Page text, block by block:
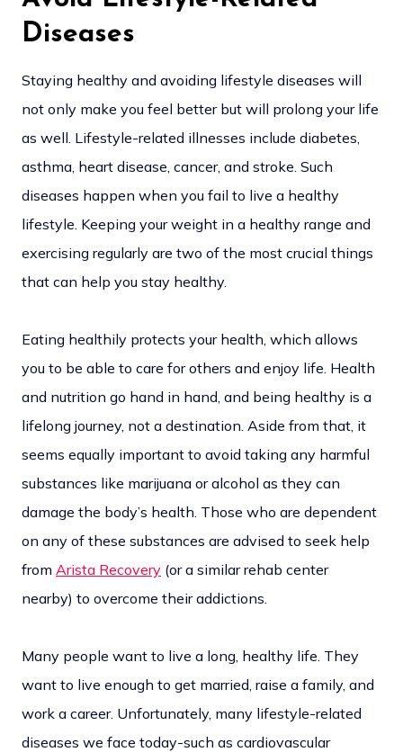
Diseases
Staying healthy and avoiding lifestyle diseases will
not only make you feel better but will prolong your life
as well. Lifestyle-related illnesses include diabetes,
asthma, heart disease, cancer, and stroke. Such
diseases happen when you fail to live a healthy
lifestyle. Keeping your weight in a healthy range and
exercising regularly are two of the most crucial things
that can help you stay healthy.
Eating healthily protects your health, which allows
you to be able to care for others and enjoy life. Health
and nutrition go hand in hand, and being healthy is a
lifelong journey, not a destination. Aside from that, it
seems equally important to avoid taking any harmful
substances like marijuana or alcohol as they can
damage the body’s health. Those who are dependent
on any of these substances are advised to seek help
from Arista Recovery (or a similar rehab center
nearby) to overcome their addictions.
Many people want to live a long, healthy life. They
want to live enough to get married, raise a family, and
work a career. Unfortunately, many lifestyle-related
diseases we face today-such as cardiovascular